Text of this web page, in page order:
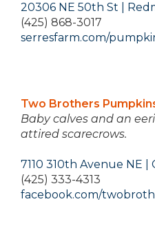
20306 NE 50th St |
(425) 868-3017
serresfarm.com/
Two Brothers
Baby calves and an
attired scarecrows.
7110 310th Avenue NE |
(425) 333-4313
facebook.com/